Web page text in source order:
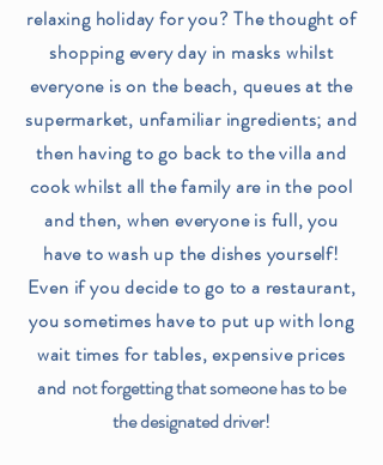
relaxing holiday for you? The thought of
shopping every day in masks whilst
everyone is on the beach, queues at the
supermarket, unfamiliar ingredients; and
then having to go back to the villa and
cook whilst all the family are in the pool
and then, when everyone is full, you
have to wash up the dishes yourself!
Even if you decide to go to a restaurant,
you sometimes have to put up with long
wait times for tables, expensive prices
and not forgetting that someone has to be
the designated driver!